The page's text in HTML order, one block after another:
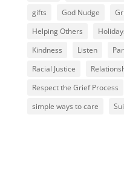
gifts
God Nudge
Helping Others
Kindness
Listen
Racial Justice
Respect the Grief Process
simple ways to care